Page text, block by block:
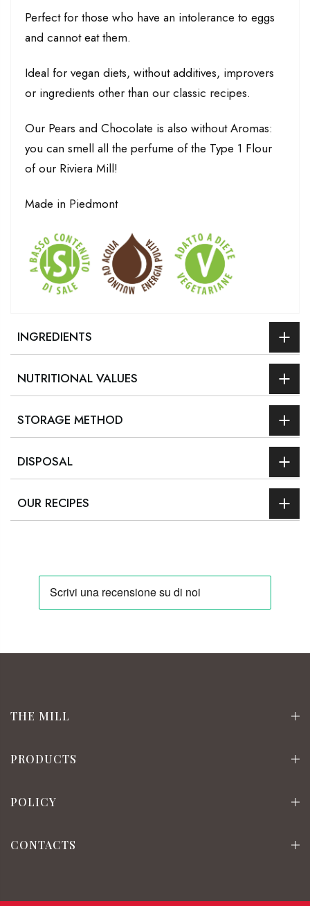
Perfect for those who have an intolerance to eggs
and cannot eat them.
Ideal for vegan diets, without additives, improvers
or ingredients other than our classic recipes.
Our Pears and Chocolate is also without Aromas:
you can smell all the perfume of the Type 1 Flour
of our Riviera Mill!
Made in Piedmont
INGREDIENTS
NUTRITIONAL VALUES
STORAGE METHOD
DISPOSAL
OUR RECIPES
THE MILL
PRODUCTS
POLICY
CONTACTS